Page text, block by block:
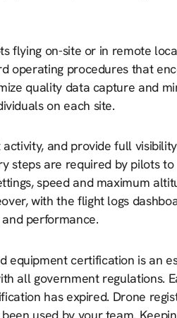
flying on-site or in remote
operating procedures that
quality data capture and
on each site.
and provide full
steps are required by pilots
speed and maximum
with the flight logs
performance.
equipment certification is an
all government regulations.
has expired. Drone
used by your team.